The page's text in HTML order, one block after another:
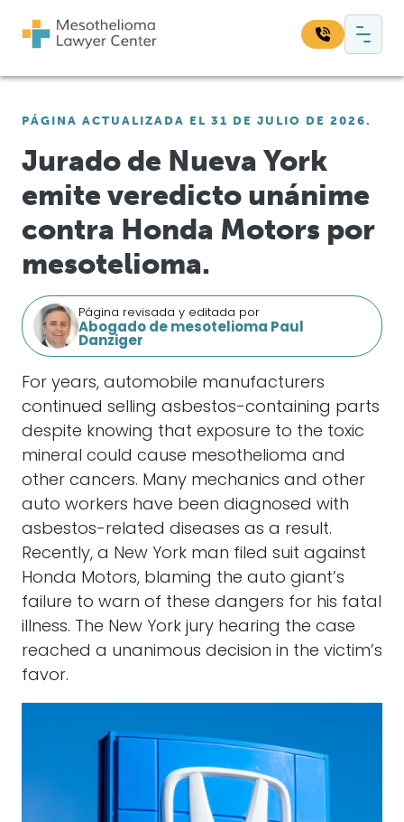
Navegación principal
PÁGINA ACTUALIZADA EL 31 DE JULIO DE 2026.
Jurado de Nueva York
emite veredicto unánime
contra Honda Motors por
mesotelioma.
Página revisada y editada por
Abogado de mesotelioma Paul
Danziger
For years, automobile manufacturers
continued selling asbestos-containing parts
despite knowing that exposure to the toxic
mineral could cause mesothelioma and
other cancers. Many mechanics and other
auto workers have been diagnosed with
asbestos-related diseases as a result.
Recently, a New York man filed suit against
Honda Motors, blaming the auto giant’s
failure to warn of these dangers for his fatal
illness. The New York jury hearing the case
reached a unanimous decision in the victim’s
favor.